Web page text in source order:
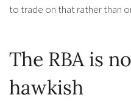
to trade on that rather than
The RBA is
hawkish